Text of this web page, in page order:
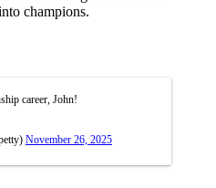
champions.
career, John!
November 26, 2025